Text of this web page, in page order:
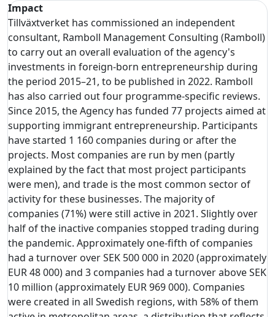
Impact
Tillväxtverket has commissioned an independent
consultant, Ramboll Management Consulting (Ramboll)
to carry out an overall evaluation of the agency's
investments in foreign-born entrepreneurship during
the period 2015–21, to be published in 2022. Ramboll
has also carried out four programme-specific reviews.
Since 2015, the Agency has funded 77 projects aimed at
supporting immigrant entrepreneurship. Participants
have started 1 160 companies during or after the
projects. Most companies are run by men (partly
explained by the fact that most project participants
were men), and trade is the most common sector of
activity for these businesses. The majority of
companies (71%) were still active in 2021. Slightly over
half of the inactive companies stopped trading during
the pandemic. Approximately one-fifth of companies
had a turnover over SEK 500 000 in 2020 (approximately
EUR 48 000) and 3 companies had a turnover above SEK
10 million (approximately EUR 969 000). Companies
were created in all Swedish regions, with 58% of them